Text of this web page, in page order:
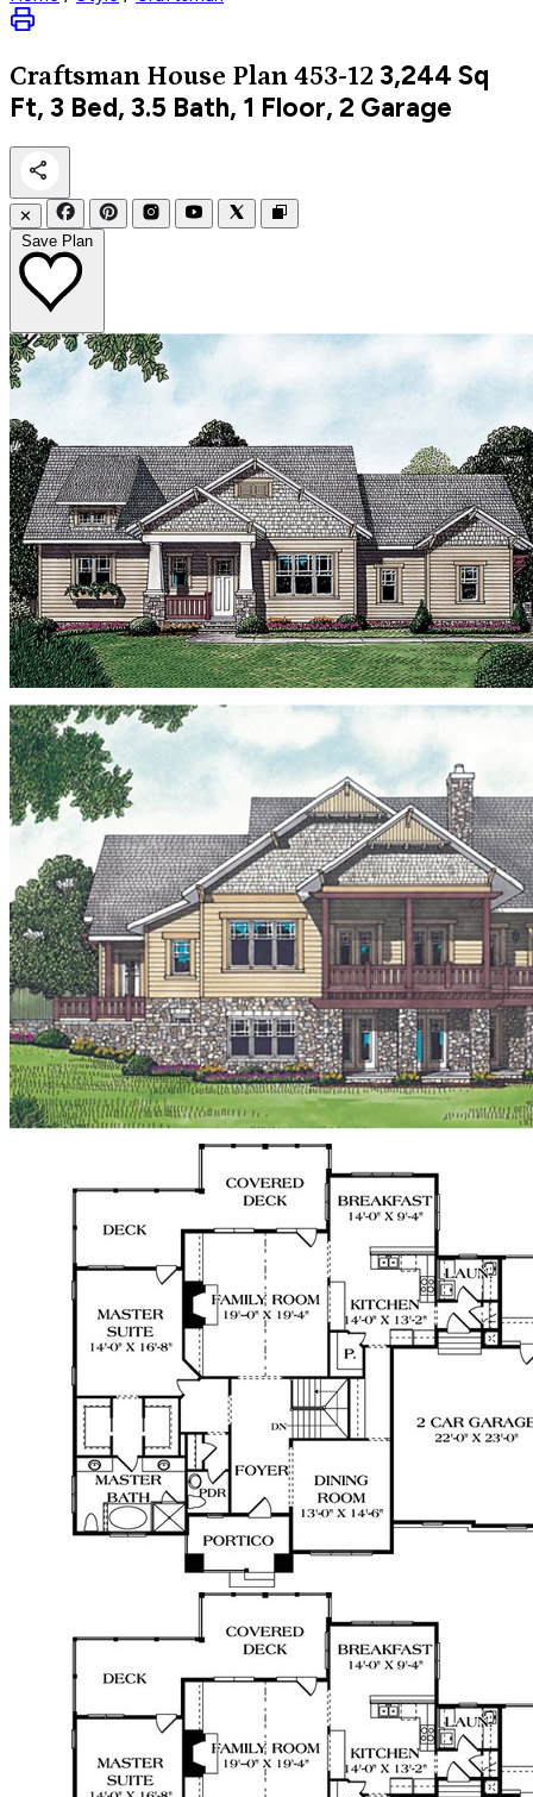
Craftsman House Plan 453-12 3,244 Sq
Ft, 3 Bed, 3.5 Bath, 1 Floor, 2 Garage
✕
Save Plan